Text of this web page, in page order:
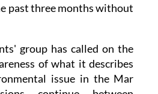
group has called on the
issue in the Mar
continue between
development and